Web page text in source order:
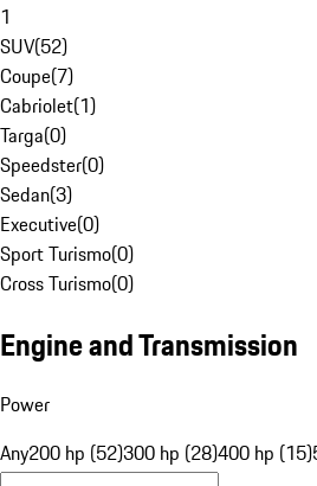
1
SUV(52)
Coupe(7)
Cabriolet(1)
Targa(0)
Speedster(0)
Sedan(3)
Executive(0)
Sport Turismo(0)
Cross Turismo(0)
Engine and Transmission
Power
Any200 hp (52)300 hp (28)400 hp (15)